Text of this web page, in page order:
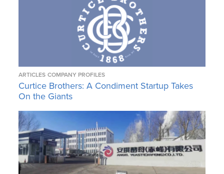
ARTICLES COMPANY PROFILES
Curtice Brothers: A Condiment Startup Takes
On the Giants